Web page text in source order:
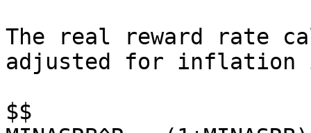
The real reward rate
adjusted for inflation
$$